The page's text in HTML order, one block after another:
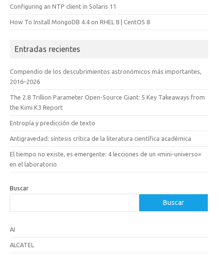
Configuring an NTP client in Solaris 11
How To Install MongoDB 4.4 on RHEL 8 | CentOS 8
Entradas recientes
Compendio de los descubrimientos astronómicos más importantes,
2016–2026
The 2.8 Trillion Parameter Open-Source Giant: 5 Key Takeaways from
the Kimi K3 Report
Entropía y predicción de texto
Antigravedad: síntesis crítica de la literatura científica académica
El tiempo no existe, es emergente: 4 lecciones de un «mini-universo»
en el laboratorio
Buscar
Buscar
AI
ALCATEL